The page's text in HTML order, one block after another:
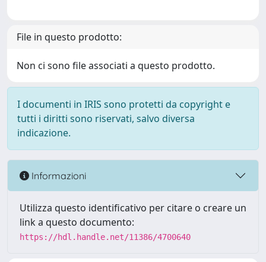
File in questo prodotto:
Non ci sono file associati a questo prodotto.
I documenti in IRIS sono protetti da copyright e
tutti i diritti sono riservati, salvo diversa
indicazione.
Informazioni
Utilizza questo identificativo per citare o creare un
link a questo documento:
https://hdl.handle.net/11386/4700640